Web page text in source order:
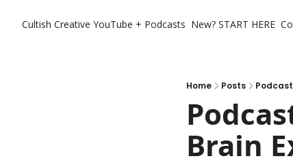
Cultish Creative YouTube + Podcasts New? START HERE
Home Posts Podcast
Brain